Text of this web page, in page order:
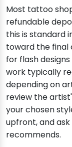
Most tattoo
refundable
this is standard
toward the final
for flash
work typically
depending on
review the
your chosen
upfront, and
recommends.